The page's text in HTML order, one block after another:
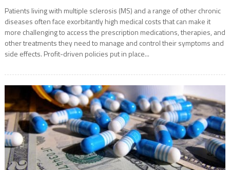
Patients living with multiple sclerosis (MS) and a range of other chronic
diseases often face exorbitantly high medical costs that can make it
more challenging to access the prescription medications, therapies, and
other treatments they need to manage and control their symptoms and
side effects. Profit-driven policies put in place...